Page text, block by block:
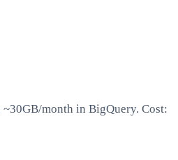
month in BigQuery. Cost: